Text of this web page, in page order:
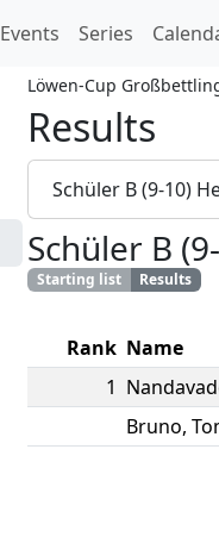
Events Series
Löwen-Cup
Results
Schüler B (9-10)
Schüler B
Starting list Results
Rank Name
1
Bruno,